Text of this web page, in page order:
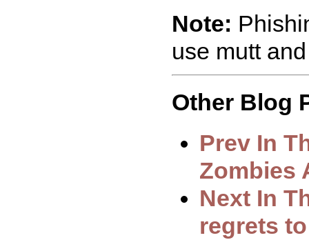
Note:
use mutt
Other Blog
Prev In
Zombies
Next In
regrets